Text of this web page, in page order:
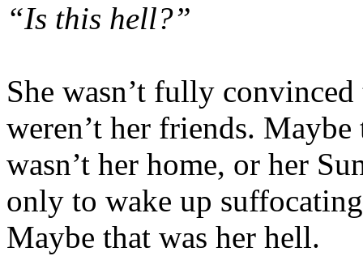
“Is this hell?”
She wasn’t fully
weren’t her friends. Maybe
wasn’t her home, or her
only to wake up
Maybe that was her hell.